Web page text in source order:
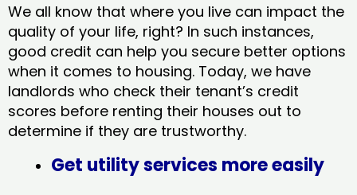
We all know that where you live can impact the
quality of your life, right? In such instances,
good credit can help you secure better options
when it comes to housing. Today, we have
landlords who check their tenant’s credit
scores before renting their houses out to
determine if they are trustworthy.
Get utility services more easily